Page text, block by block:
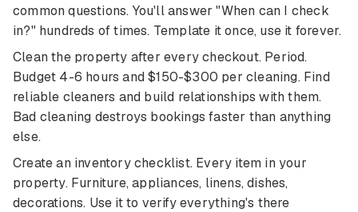
common questions. You'll answer "When can I check
in?" hundreds of times. Template it once, use it forever.
Clean the property after every checkout. Period.
Budget 4-6 hours and $150-$300 per cleaning. Find
reliable cleaners and build relationships with them.
Bad cleaning destroys bookings faster than anything
else.
Create an inventory checklist. Every item in your
property. Furniture, appliances, linens, dishes,
decorations. Use it to verify everything's there